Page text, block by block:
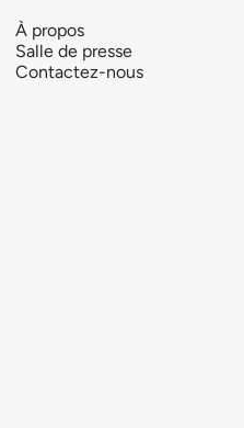
À propos
Salle de presse
Contactez-nous